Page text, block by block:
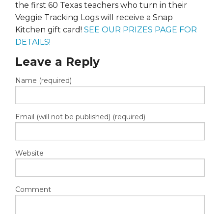
the first 60 Texas teachers who turn in their
Veggie Tracking Logs will receive a Snap
Kitchen gift card! SEE OUR PRIZES PAGE FOR
DETAILS!
Leave a Reply
Name (required)
Email (will not be published) (required)
Website
Comment